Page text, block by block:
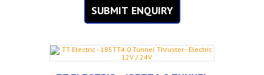
SUBMIT ENQUIRY